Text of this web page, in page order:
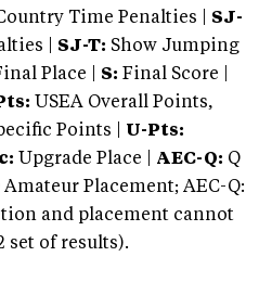
Time Penalties | SJ-
| SJ-T: Show Jumping
Place | S: Final Score |
USEA Overall Points,
Points | U-Pts:
Upgrade Place | AEC-Q: Q
Placement; AEC-Q:
and placement cannot
set of results).